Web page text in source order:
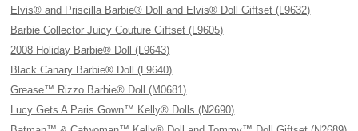
Elvis® and Priscilla Barbie® Doll and Elvis® Doll Giftset (L9632)
Barbie Collector Juicy Couture Giftset (L9605)
2008 Holiday Barbie® Doll (L9643)
Black Canary Barbie® Doll (L9640)
Grease™ Rizzo Barbie® Doll (M0681)
Lucy Gets A Paris Gown™ Kelly® Dolls (N2690)